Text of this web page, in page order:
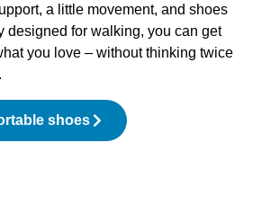
a little movement, and shoes
designed for walking, you can get
you love – without thinking twice
shoes